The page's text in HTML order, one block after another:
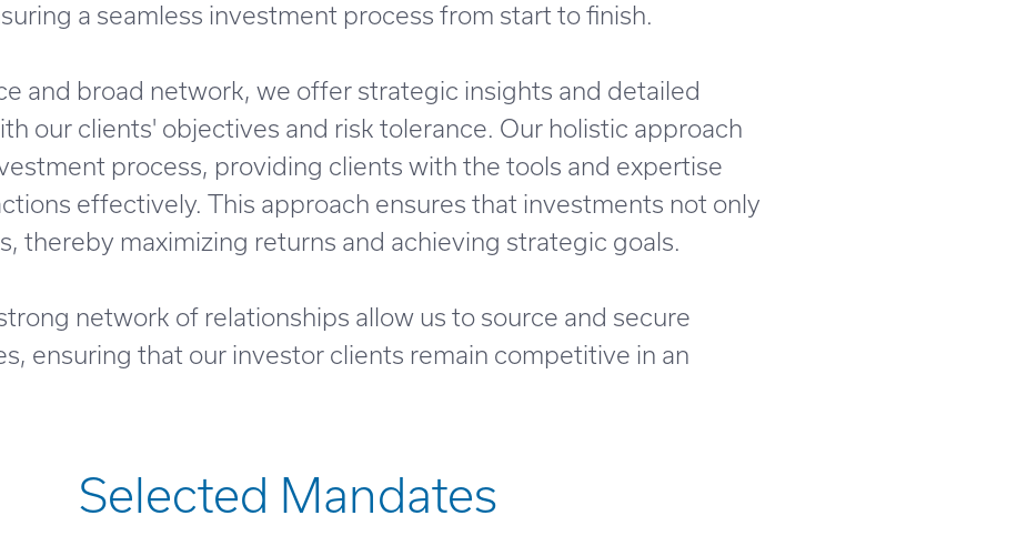
a seamless investment process from start to finish.
and broad network, we offer strategic insights and detailed
our clients' objectives and risk tolerance. Our holistic approach
process, providing clients with the tools and expertise
effectively. This approach ensures that investments not only
thereby maximizing returns and achieving strategic goals.
network of relationships allow us to source and secure
ensuring that our investor clients remain competitive in an
Selected Mandates